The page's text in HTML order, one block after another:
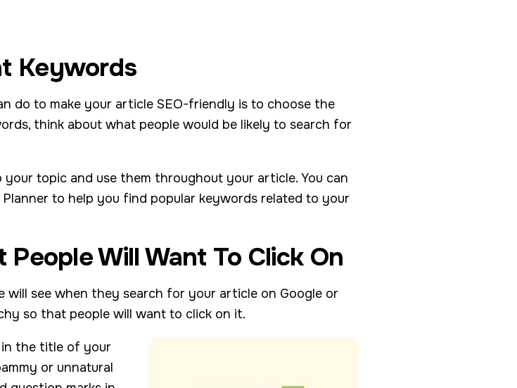
Keywords
do to make your article SEO-friendly is to choose the
think about what people would be likely to search for
topic and use them throughout your article. You can
to help you find popular keywords related to your
Will Want To Click On
see when they search for your article on Google or
so that people will want to click on it.
in the title of your
or unnatural